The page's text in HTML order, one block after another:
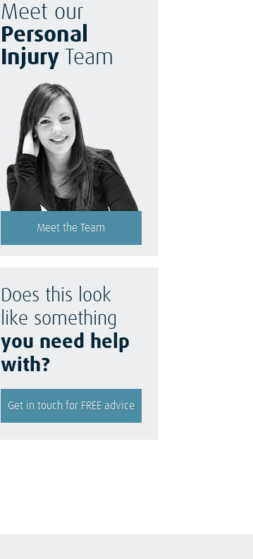
Meet our
Personal
Injury Team
Meet the Team
Does this look
like something
you need help
with?
Get in touch for FREE advice